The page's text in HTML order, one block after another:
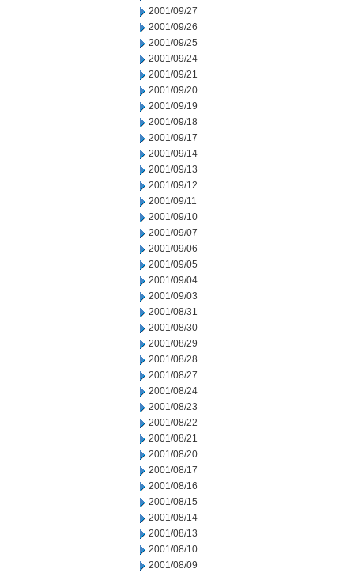
2001/09/27
2001/09/26
2001/09/25
2001/09/24
2001/09/21
2001/09/20
2001/09/19
2001/09/18
2001/09/17
2001/09/14
2001/09/13
2001/09/12
2001/09/11
2001/09/10
2001/09/07
2001/09/06
2001/09/05
2001/09/04
2001/09/03
2001/08/31
2001/08/30
2001/08/29
2001/08/28
2001/08/27
2001/08/24
2001/08/23
2001/08/22
2001/08/21
2001/08/20
2001/08/17
2001/08/16
2001/08/15
2001/08/14
2001/08/13
2001/08/10
2001/08/09